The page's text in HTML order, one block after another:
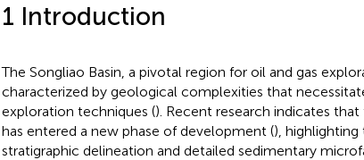
1 Introduction
The Songliao Basin, a pivotal region for oil and gas
characterized by geological complexities that
exploration techniques (). Recent research indicates
has entered a new phase of development (), highlighting
stratigraphic delineation and detailed sedimentary